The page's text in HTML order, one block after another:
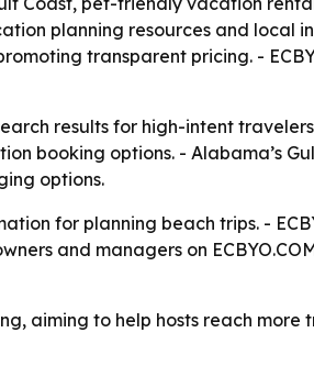
planning resources and local
transparent pricing. -
results for high-intent
booking options. - Alabama’s
options.
for planning beach trips. -
and managers on
aiming to help hosts reach more